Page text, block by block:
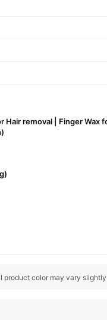
Hair removal | Finger Wax
product color may vary